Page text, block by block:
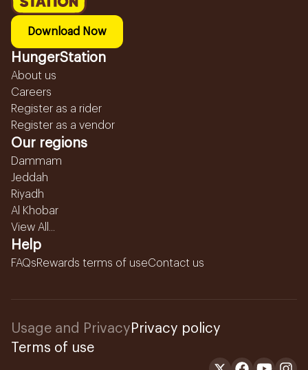
Download Now
HungerStation
About us
Careers
Register as a rider
Register as a vendor
Our regions
Dammam
Jeddah
Riyadh
Al Khobar
View All...
Help
FAQsRewards terms of useContact us
Usage and Privacy Privacy policy
Terms of use